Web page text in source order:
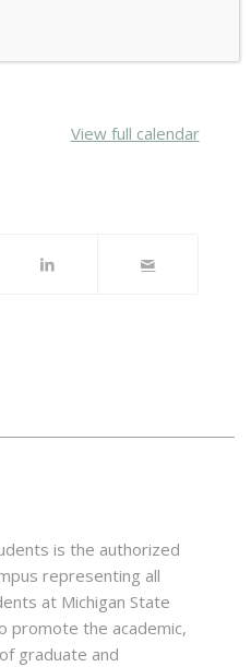
View full calendar
is the authorized
representing all
at Michigan State
promote the academic,
graduate and